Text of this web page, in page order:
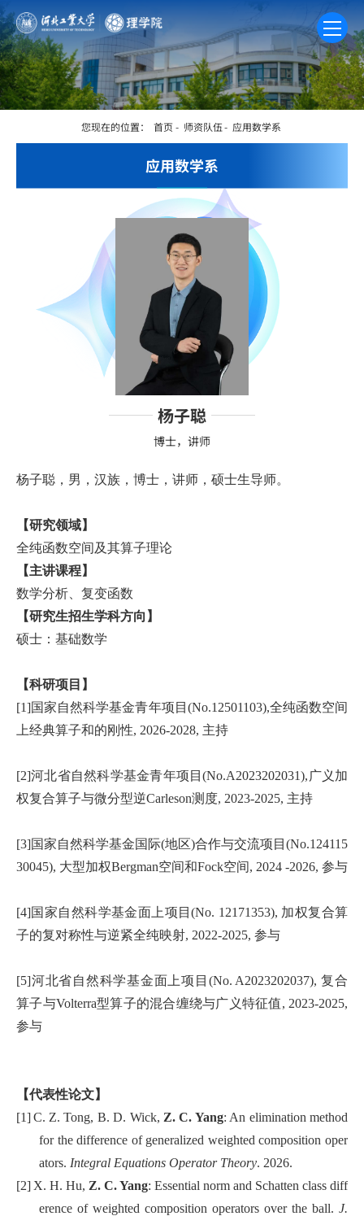
应用数学系
您现在的位置： 首页 - 师资队伍 - 应用数学系
杨子聪
博士，讲师
杨子聪，男，汉族，博士，讲师，硕士生导师。
【研究领域】
全纯函数空间及其算子理论
【主讲课程】
数学分析、复变函数
【研究生招生学科方向】
硕士：基础数学
【科研项目】
[1]国家自然科学基金青年项目(No.12501103),全纯函数空间
上经典算子和的刚性, 2026-2028, 主持
[2]河北省自然科学基金青年项目(No.A2023202031),广义加
权复合算子与微分型逆Carleson测度, 2023-2025, 主持
[3]国家自然科学基金国际(地区)合作与交流项目(No.124115
30045), 大型加权Bergman空间和Fock空间, 2024 -2026, 参与
[4]国家自然科学基金面上项目(No. 12171353), 加权复合算
子的复对称性与逆紧全纯映射, 2022-2025, 参与
[5]河北省自然科学基金面上项目(No. A2023202037), 复合
算子与Volterra型算子的混合缠绕与广义特征值, 2023-2025,
参与
【代表性论文】
[1]C. Z. Tong, B. D. Wick, Z. C. Yang: An elimination method
for the difference of generalized weighted composition oper
ators. Integral Equations Operator Theory. 2026.
[2] X. H. Hu, Z. C. Yang: Essential norm and Schatten class diff
erence of weighted composition operators over the ball. J.